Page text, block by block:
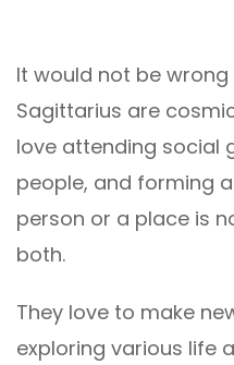
It would not be
Sagittarius are
love attending social
people, and forming
person or a place is
both.
They love to make
exploring various life